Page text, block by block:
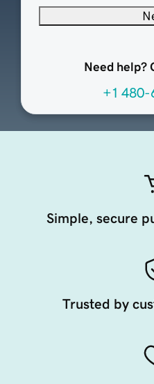
Need help?
+1 480-
Simple, secure
Trusted by